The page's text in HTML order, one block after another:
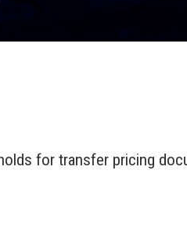
for transfer pricing